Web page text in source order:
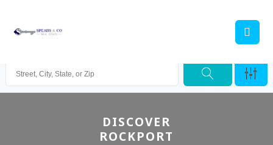
DISCOVER
ROCKPORT